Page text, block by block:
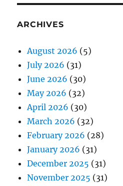
ARCHIVES
August 2026 (5)
July 2026 (31)
June 2026 (30)
May 2026 (32)
April 2026 (30)
March 2026 (32)
February 2026 (28)
January 2026 (31)
December 2025 (31)
November 2025 (31)